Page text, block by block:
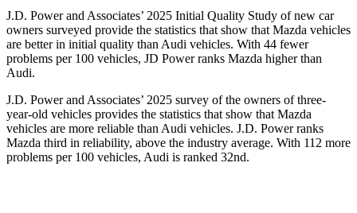
J.D. Power and Associates’ 2025 Initial Quality Study of new car
owners surveyed provide the statistics that show that Mazda vehicles
are better in initial quality than Audi vehicles. With 44 fewer
problems per 100 vehicles, JD Power ranks Mazda higher than
Audi.
J.D. Power and Associates’ 2025 survey of the owners of three-
year-old vehicles provides the statistics that show that Mazda
vehicles are more reliable than Audi vehicles. J.D. Power ranks
Mazda third in reliability, above the industry average. With 112 more
problems per 100 vehicles, Audi is ranked 32nd.